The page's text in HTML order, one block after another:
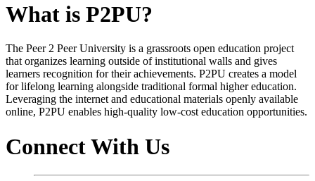
What is P2PU?
The Peer 2 Peer University is a grassroots open education project
that organizes learning outside of institutional walls and gives
learners recognition for their achievements. P2PU creates a model
for lifelong learning alongside traditional formal higher education.
Leveraging the internet and educational materials openly available
online, P2PU enables high-quality low-cost education opportunities.
Connect With Us